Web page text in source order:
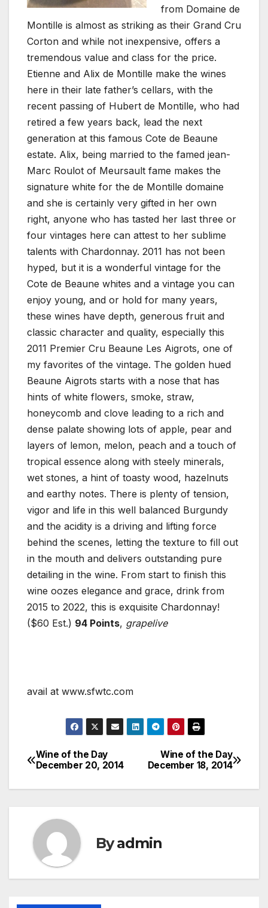
from Domaine de
Montille is almost as striking as their Grand Cru
Corton and while not inexpensive, offers a
tremendous value and class for the price.
Etienne and Alix de Montille make the wines
here in their late father’s cellars, with the
recent passing of Hubert de Montille, who had
retired a few years back, lead the next
generation at this famous Cote de Beaune
estate. Alix, being married to the famed jean-
Marc Roulot of Meursault fame makes the
signature white for the de Montille domaine
and she is certainly very gifted in her own
right, anyone who has tasted her last three or
four vintages here can attest to her sublime
talents with Chardonnay. 2011 has not been
hyped, but it is a wonderful vintage for the
Cote de Beaune whites and a vintage you can
enjoy young, and or hold for many years,
these wines have depth, generous fruit and
classic character and quality, especially this
2011 Premier Cru Beaune Les Aigrots, one of
my favorites of the vintage. The golden hued
Beaune Aigrots starts with a nose that has
hints of white flowers, smoke, straw,
honeycomb and clove leading to a rich and
dense palate showing lots of apple, pear and
layers of lemon, melon, peach and a touch of
tropical essence along with steely minerals,
wet stones, a hint of toasty wood, hazelnuts
and earthy notes. There is plenty of tension,
vigor and life in this well balanced Burgundy
and the acidity is a driving and lifting force
behind the scenes, letting the texture to fill out
in the mouth and delivers outstanding pure
detailing in the wine. From start to finish this
wine oozes elegance and grace, drink from
2015 to 2022, this is exquisite Chardonnay!
($60 Est.) 94 Points, grapelive
avail at www.sfwtc.com
Post
navigation
Wine of the Day
December 18, 2014
Wine of the Day
December 20, 2014
Byadmin